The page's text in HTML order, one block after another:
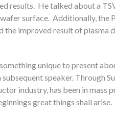
results. He talked about a
surface. Additionally, the
the improved result of plasma
unique to present
subsequent speaker. Through
industry, has been in
great things shall arise.